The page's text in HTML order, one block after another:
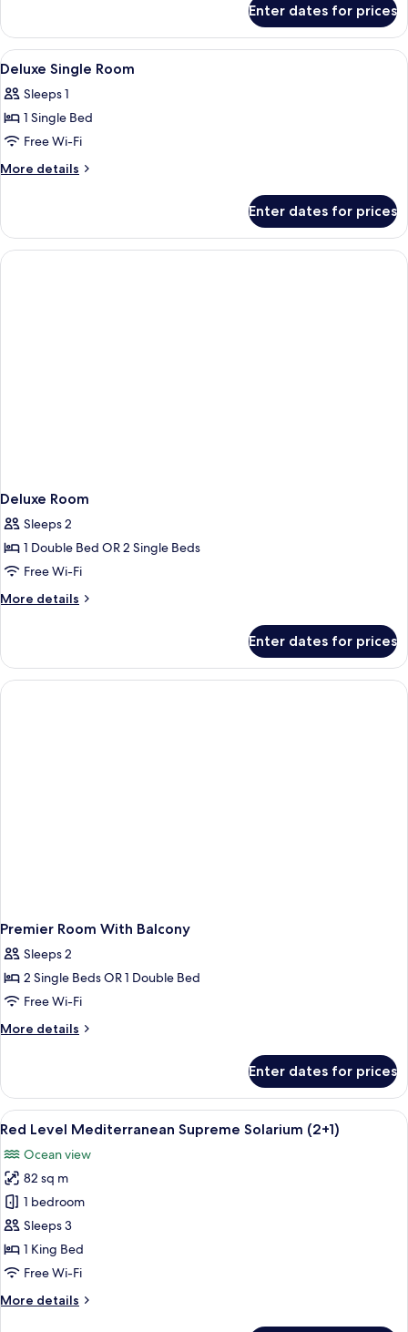
Level
Suite
Sea
and
Cathedral
Enter dates for prices
View
all
photos
for
Deluxe
Single
A bedroom with a bed, a
4
Deluxe Single Room
Sleeps 1
1 Single Bed
Free Wi-Fi
More details
More
Single
Room
Enter dates for prices
Deluxe Room
Sleeps 2
1 Double Bed OR 2 Single Beds
Free Wi-Fi
More details
More
Room
Enter dates for prices
Premier Room With Balcony
Sleeps 2
2 Single Beds OR 1 Double Bed
Free Wi-Fi
More details
More
Room
With
Balcony
Enter dates for prices
View
all
photos
for
Red
Level
Mediterranean
Supreme
(2+1)
A modern hotel room with a
6
Red Level Mediterranean Supreme Solarium (2+1)
Ocean view
82 sq m
1 bedroom
Sleeps 3
1 King Bed
Free Wi-Fi
More details
More